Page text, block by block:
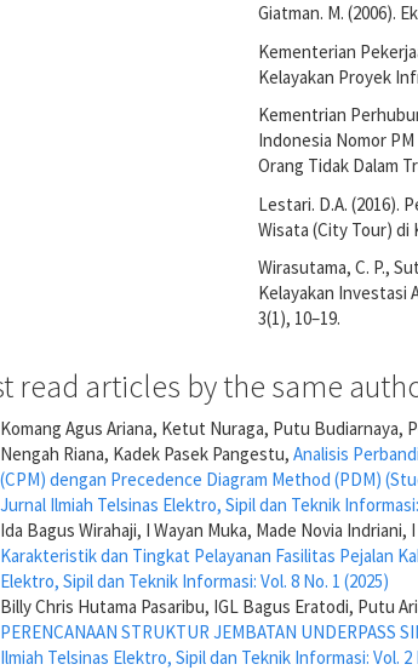
Giatman. M. (2006).
Kementerian
Kelayakan Proyek
Kementrian
Indonesia Nomor
Orang Tidak Dalam
Lestari. D.A. (2016).
Wisata (City Tour) di
Wirasutama, C. P.,
Kelayakan Investasi
3(1), 10–19.
read articles by the same
Komang Agus Ariana, Ketut Nuraga, Putu Budiarnaya,
Nengah Riana, Kadek Pasek Pangestu, Analisis
(CPM) dengan Precedence Diagram Method (PDM)
Jurnal Ilmiah Telsinas Elektro, Sipil dan Teknik Informasi:
Ida Bagus Wirahaji, I Wayan Muka, Made Novia Indriani,
Karakteristik dan Tingkat Pelayanan Fasilitas Pejalan
Elektro, Sipil dan Teknik Informasi: Vol. 8 No. 1 (2025)
Billy Chris Hutama Pasaribu, IGL Bagus Eratodi, Putu
PERENCANAAN STRUKTUR JEMBATAN UNDERPASS
Ilmiah Telsinas Elektro, Sipil dan Teknik Informasi: Vol. 2